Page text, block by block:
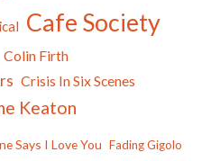
Cafe Society
Colin Firth
Crisis In Six Scenes
Keaton
Says I Love You Fading Gigolo